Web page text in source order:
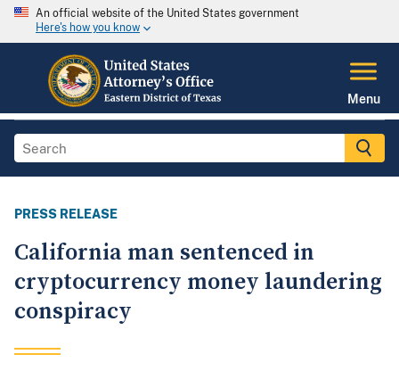
An official website of the United States government
Here's how you know
Menu
PRESS RELEASE
California man sentenced in
cryptocurrency money laundering
conspiracy